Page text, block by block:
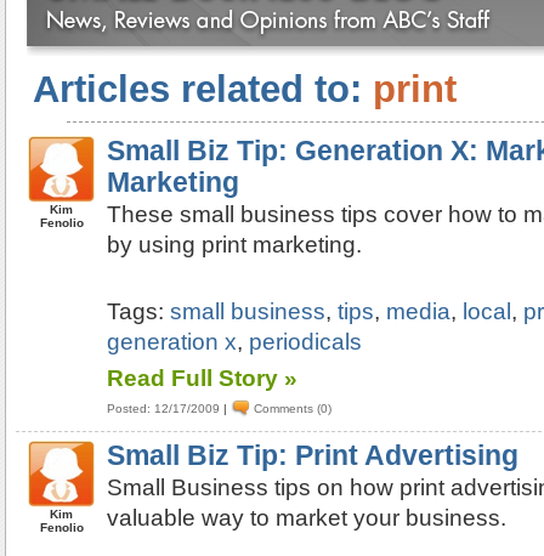
Articles related to: print
Kim
Fenolio
Small Biz Tip: Generation X:
Marketing
These small business tips cover how to
by using print marketing.
Tags:small business,tips, media, local ,
generation x, periodicals
Read Full Story »
Posted: 12/17/2009 | Comments (0)
Kim
Fenolio
Small Biz Tip: Print Advertising
Small Business tips on how print
valuable way to market your business.